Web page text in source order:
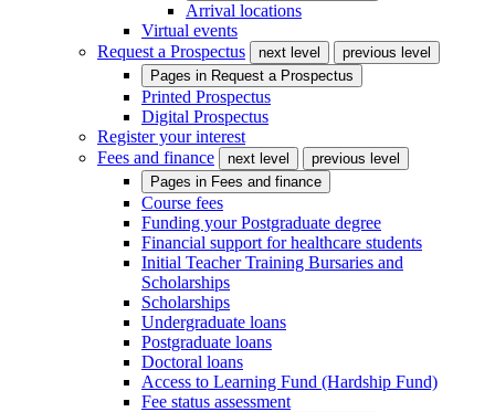
Arrival locations
Virtual events
Request a Prospectus
next level
previous level
Pages in Request a Prospectus
Printed Prospectus
Digital Prospectus
Register your interest
Fees and finance
next level
previous level
Pages in Fees and finance
Course fees
Funding your Postgraduate degree
Financial support for healthcare students
Initial Teacher Training Bursaries and
Scholarships
Scholarships
Undergraduate loans
Postgraduate loans
Doctoral loans
Access to Learning Fund (Hardship Fund)
Fee status assessment